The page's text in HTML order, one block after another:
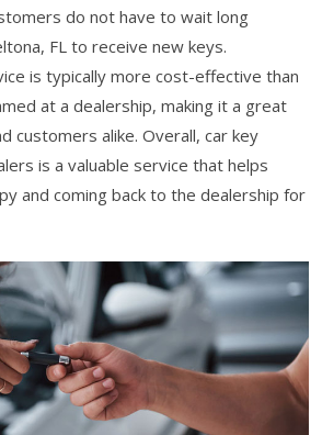
do not have to wait long
FL to receive new keys.
is typically more cost-effective than
at a dealership, making it a great
customers alike. Overall, car key
is a valuable service that helps
and coming back to the dealership for